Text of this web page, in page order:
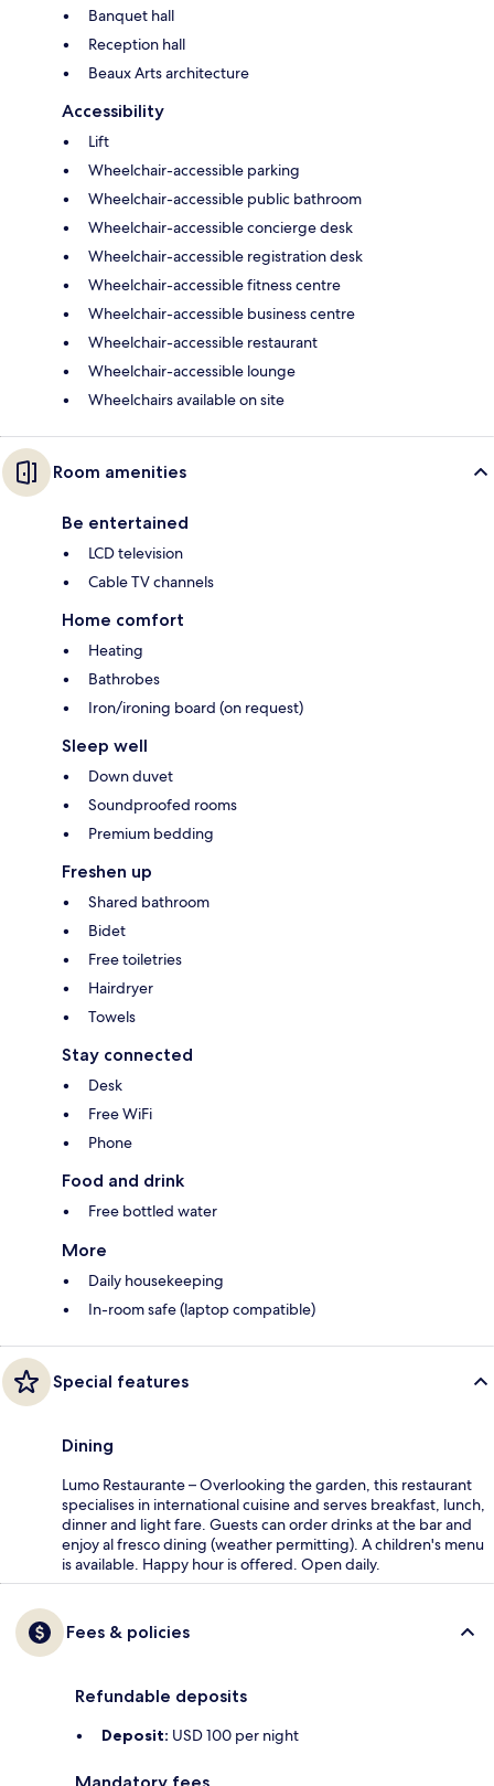
Banquet hall
Reception hall
Beaux Arts architecture
Accessibility
Lift
Wheelchair-accessible parking
Wheelchair-accessible public bathroom
Wheelchair-accessible concierge desk
Wheelchair-accessible registration desk
Wheelchair-accessible fitness centre
Wheelchair-accessible business centre
Wheelchair-accessible restaurant
Wheelchair-accessible lounge
Wheelchairs available on site
Room amenities
Be entertained
LCD television
Cable TV channels
Home comfort
Heating
Bathrobes
Iron/ironing board (on request)
Sleep well
Down duvet
Soundproofed rooms
Premium bedding
Freshen up
Shared bathroom
Bidet
Free toiletries
Hairdryer
Towels
Stay connected
Desk
Free WiFi
Phone
Food and drink
Free bottled water
More
Daily housekeeping
In-room safe (laptop compatible)
Special features
Dining
Lumo Restaurante – Overlooking the garden, this restaurant
specialises in international cuisine and serves breakfast, lunch,
dinner and light fare. Guests can order drinks at the bar and
enjoy al fresco dining (weather permitting). A children's menu
is available. Happy hour is offered. Open daily.
Fees & policies
Refundable deposits
Deposit: USD 100 per night